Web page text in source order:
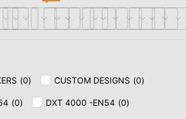
(0) CUSTOM DESIGNS (0)
(0) DXT 4000 -EN54 (0)